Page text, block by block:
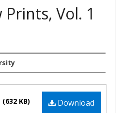
Prints, Vol. 1
Download
(632 KB)